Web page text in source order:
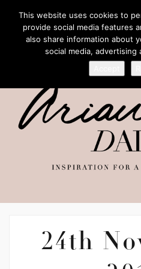
24th
This website uses cookies to
provide social media features
also share information about
social media, advertising